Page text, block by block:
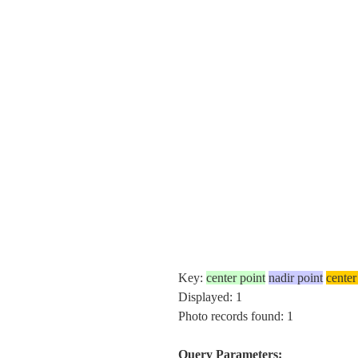
Key: center point nadir point
Displayed: 1
Photo records found: 1
Query Parameters: